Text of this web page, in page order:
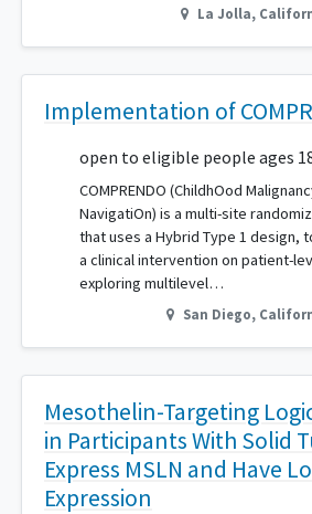
La Jolla,
Implementation of
open to eligible people ages
COMPRENDO (ChildhOod
NavigatiOn) is a multi-site
that uses a Hybrid Type 1 design,
a clinical intervention on patient-
exploring multilevel…
San Diego,
Mesothelin-Targeting
in Participants With Solid
Express MSLN and Have
Expression